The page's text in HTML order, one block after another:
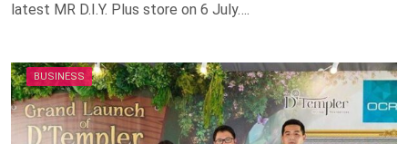
latest MR D.I.Y. Plus store on 6 July….
BUSINESS